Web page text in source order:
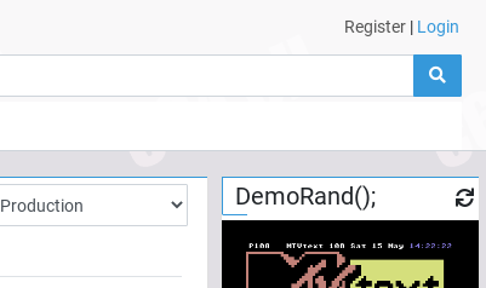
Register | Login
DemoRand();